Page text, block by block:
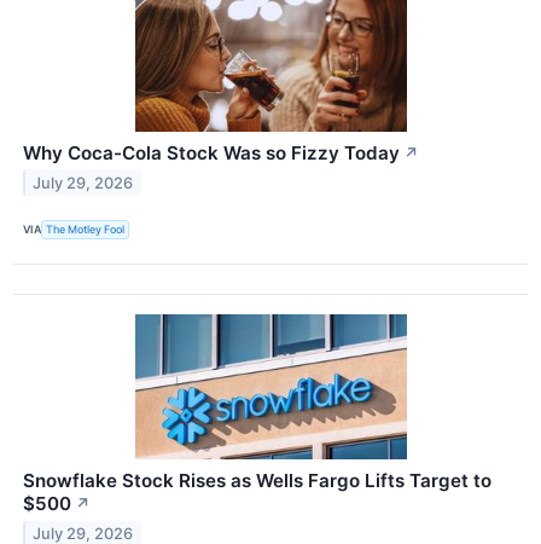
Why Coca-Cola Stock Was so Fizzy Today ↗
July 29, 2026
VIA The Motley Fool
Snowflake Stock Rises as Wells Fargo Lifts Target to
$500 ↗
July 29, 2026